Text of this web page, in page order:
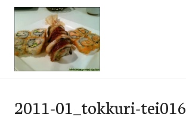
Skip
content
2011-01_tokkuri-tei016